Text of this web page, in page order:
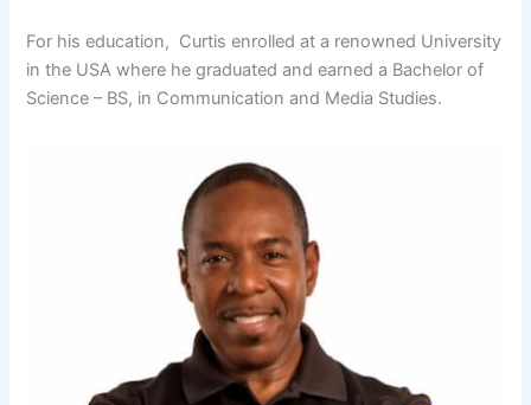
For his education, Curtis enrolled at a renowned University
in the USA where he graduated and earned a Bachelor of
Science – BS, in Communication and Media Studies.